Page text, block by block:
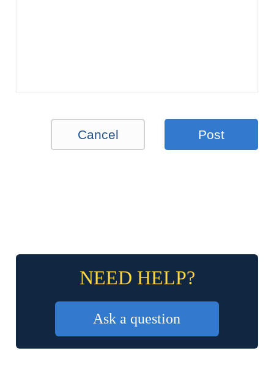
Cancel Post
NEED HELP?
Ask a question